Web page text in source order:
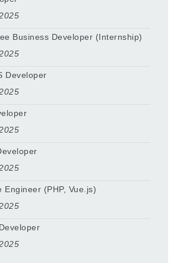
Business Developer (Internship)
Developer
Engineer (PHP, Vue.js)